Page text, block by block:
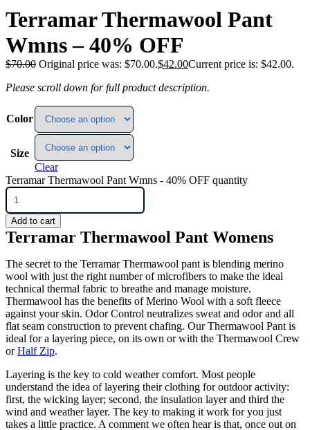
Terramar Thermawool Pant
Wmns – 40% OFF
$70.00 Original price was: $70.00.$42.00Current price is: $42.00.
Please scroll down for full product description.
Color
Size
Clear
Terramar Thermawool Pant Wmns - 40% OFF quantity
Add to cart
Terramar Thermawool Pant Womens
The secret to the Terramar Thermawool pant is blending merino
wool with just the right number of microfibers to make the ideal
technical thermal fabric to breathe and manage moisture.
Thermawool has the benefits of Merino Wool with a soft fleece
against your skin. Odor Control neutralizes sweat and odor and all
flat seam construction to prevent chafing. Our Thermawool Pant is
ideal for a layering piece, on its own or with the Thermawool Crew
orHalf Zip.
Layering is the key to cold weather comfort. Most people
understand the idea of layering their clothing for outdoor activity:
first, the wicking layer; second, the insulation layer and third the
wind and weather layer. The key to making it work for you just
takes a little practice. A comment we often hear is that, once out on